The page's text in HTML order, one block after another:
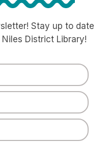
Stay up to date
District Library!